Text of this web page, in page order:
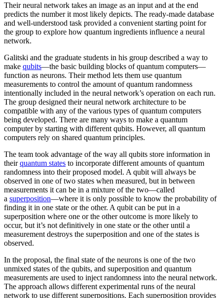
Their neural network takes an image as an input and at the end
predicts the number it most likely depicts. The ready-made database
and well-understood task provided a convenient starting point for
the group to explore how quantum ingredients influence a neural
network.
Galitski and the graduate students in his group described a way to
make qubits—the basic building blocks of quantum computers—
function as neurons. Their method lets them use quantum
measurements to control the amount of quantum randomness
intentionally included in the neural network’s operation on each run.
The group designed their neural network architecture to be
compatible with any of the various types of quantum computers
being developed. There are many ways to make a quantum
computer by starting with different qubits. However, all quantum
computers rely on shared quantum principles.
The team took advantage of the way all qubits store information in
theirquantum states to incorporate different amounts of quantum
randomness into their proposed model. A qubit will always be
observed in one of two states when measured, but in between
measurements it can be in a mixture of the two—called
a superposition—where it is only possible to know the probability of
finding it in one state or the other. A qubit can be put in a
superposition where one or the other outcome is more likely to
occur, but it’s not definitively in one state or the other until a
measurement destroys the superposition and one of the states is
observed.
In the proposal, the final state of the neurons is one of the two
unmixed states of the qubits, and superposition and quantum
measurements are used to inject randomness into the neural network.
The approach allows different experimental runs of the neural
network to use different superpositions. Each superposition provides